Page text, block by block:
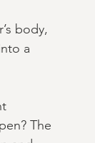
body,
a
The